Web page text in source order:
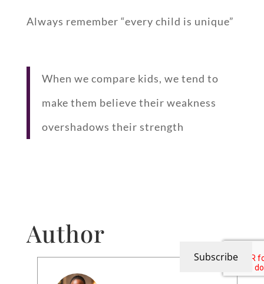
Always remember “every child is unique”
When we compare kids, we tend to
make them believe their weakness
overshadows their strength
Author
Subscribe